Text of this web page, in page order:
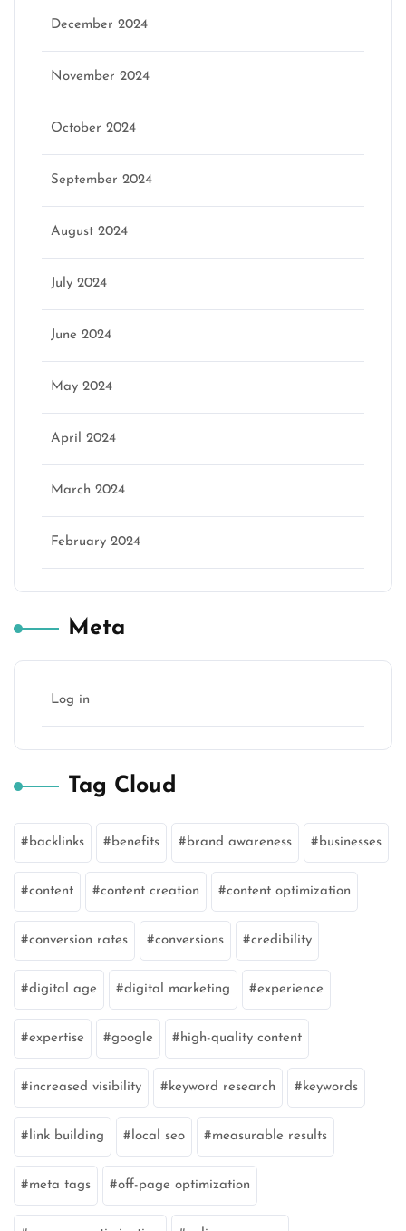
December 2024
November 2024
October 2024
September 2024
August 2024
July 2024
June 2024
May 2024
April 2024
March 2024
February 2024
Meta
Log in
Tag Cloud
backlinks benefits brand awareness businesses
content content creation content optimization
conversion rates conversions credibility
digital age digital marketing experience
expertise google high-quality content
increased visibility keyword research keywords
link building local seo measurable results
meta tags off-page optimization